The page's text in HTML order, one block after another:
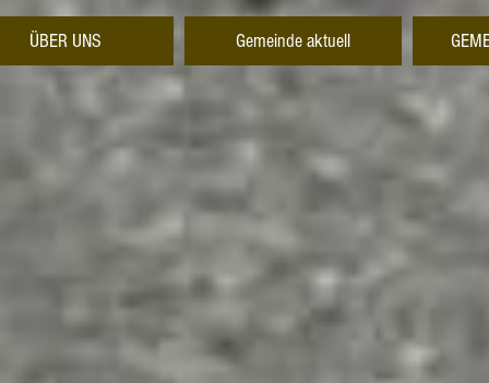
ÜBER UNS Gemeinde aktuell